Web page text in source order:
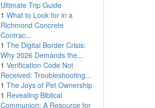
Ultimate Trip Guide
1 What to Look for in a
Richmond Concrete
Contrac...
1 The Digital Border Crisis:
Why 2026 Demands the...
1 Verification Code Not
Received: Troubleshooting...
1 The Joys of Pet Ownership
1 Revealing Biblical
Communion: A Resource for